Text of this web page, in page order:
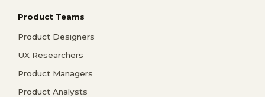
Product Teams
Product Designers
UX Researchers
Product Managers
Product Analysts